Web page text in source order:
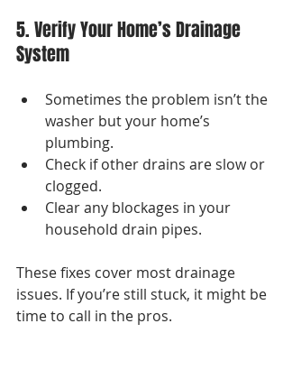
5. Verify Your Home’s Drainage
System
Sometimes the problem isn’t the
washer but your home’s
plumbing.
Check if other drains are slow or
clogged.
Clear any blockages in your
household drain pipes.
These fixes cover most drainage
issues. If you’re still stuck, it might be
time to call in the pros.